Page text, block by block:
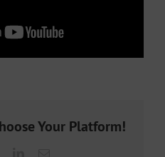
Your Platform!